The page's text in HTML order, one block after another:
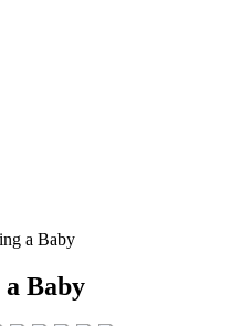
a Baby
Baby